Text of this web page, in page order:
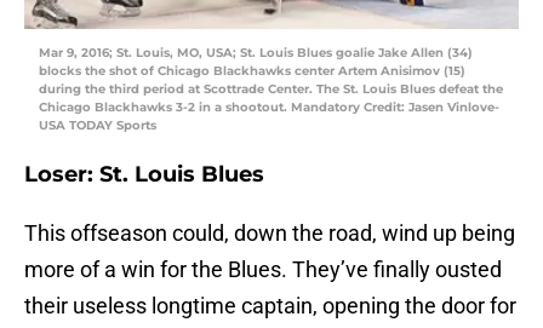
Mar 9, 2016; St. Louis, MO, USA; St. Louis Blues goalie Jake Allen (34)
blocks the shot of Chicago Blackhawks center Artem Anisimov (15)
during the third period at Scottrade Center. The St. Louis Blues defeat the
Chicago Blackhawks 3-2 in a shootout. Mandatory Credit: Jasen Vinlove-
USA TODAY Sports
Loser: St. Louis Blues
This offseason could, down the road, wind up being
more of a win for the Blues. They’ve finally ousted
their useless longtime captain, opening the door for